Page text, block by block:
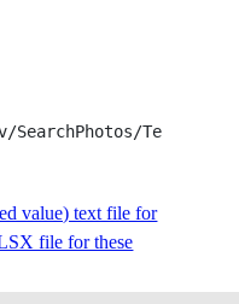
HAWAII
MAUNA
value) text file for
file for these